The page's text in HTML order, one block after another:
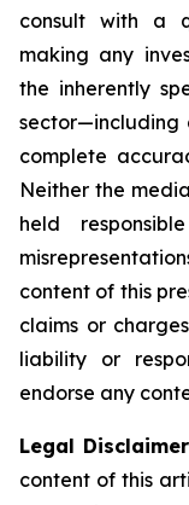
consult with a
making any
the inherently
sector—including
complete
Neither the
held
content of this
claims or
liability or
endorse any
Legal
content of this